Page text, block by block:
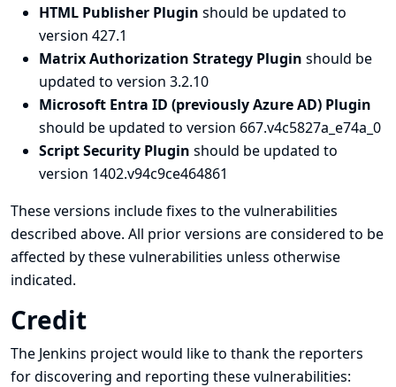
HTML Publisher Plugin should be updated to
version 427.1
Matrix Authorization Strategy Plugin should be
updated to version 3.2.10
Microsoft Entra ID (previously Azure AD) Plugin
should be updated to version 667.v4c5827a_e74a_0
Script Security Plugin should be updated to
version 1402.v94c9ce464861
These versions include fixes to the vulnerabilities
described above. All prior versions are considered to be
affected by these vulnerabilities unless otherwise
indicated.
Credit
The Jenkins project would like to thank the reporters
for discovering and reporting these vulnerabilities: